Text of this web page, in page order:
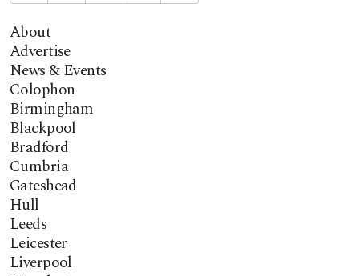
About
Advertise
News & Events
Colophon
Birmingham
Blackpool
Bradford
Cumbria
Gateshead
Hull
Leeds
Leicester
Liverpool